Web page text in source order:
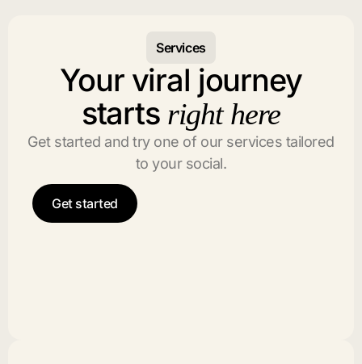
Services
Your viral journey
starts right here
Get started and try one of our services tailored
to your social.
Get started